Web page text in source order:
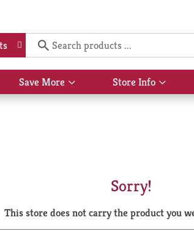
Save More
Show
submenu
Store Info
Show
Sorry!
This store does not carry the product you